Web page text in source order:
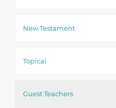
New Testament
Topical
Guest Teachers